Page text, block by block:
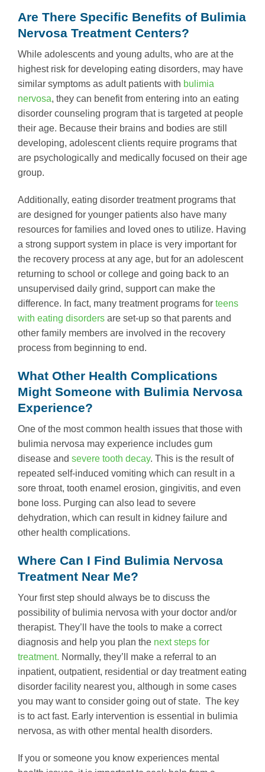
Are There Specific Benefits of Bulimia
Nervosa Treatment Centers?
While adolescents and young adults, who are at the
highest risk for developing eating disorders, may have
similar symptoms as adult patients with bulimia
nervosa, they can benefit from entering into an eating
disorder counseling program that is targeted at people
their age. Because their brains and bodies are still
developing, adolescent clients require programs that
are psychologically and medically focused on their age
group.
Additionally, eating disorder treatment programs that
are designed for younger patients also have many
resources for families and loved ones to utilize. Having
a strong support system in place is very important for
the recovery process at any age, but for an adolescent
returning to school or college and going back to an
unsupervised daily grind, support can make the
difference. In fact, many treatment programs for teens
with eating disorders are set-up so that parents and
other family members are involved in the recovery
process from beginning to end.
What Other Health Complications
Might Someone with Bulimia Nervosa
Experience?
One of the most common health issues that those with
bulimia nervosa may experience includes gum
disease and severe tooth decay. This is the result of
repeated self-induced vomiting which can result in a
sore throat, tooth enamel erosion, gingivitis, and even
bone loss. Purging can also lead to severe
dehydration, which can result in kidney failure and
other health complications.
Where Can I Find Bulimia Nervosa
Treatment Near Me?
Your first step should always be to discuss the
possibility of bulimia nervosa with your doctor and/or
therapist. They’ll have the tools to make a correct
diagnosis and help you plan the next steps for
treatment. Normally, they’ll make a referral to an
inpatient, outpatient, residential or day treatment eating
disorder facility nearest you, although in some cases
you may want to consider going out of state. The key
is to act fast. Early intervention is essential in bulimia
nervosa, as with other mental health disorders.
If you or someone you know experiences mental